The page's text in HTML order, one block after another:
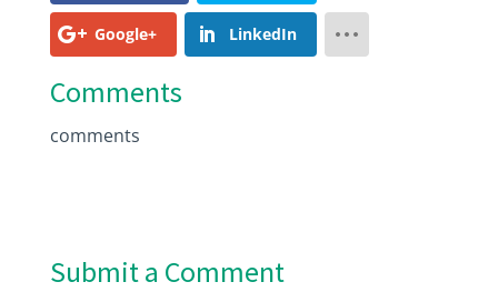
Google+ LinkedIn
Comments
comments
Submit a Comment